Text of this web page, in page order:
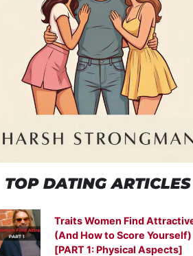
TOP DATING ARTICLES
Traits Women Find
(And How to Score Yourself)
[PART 1: Physical Aspects]